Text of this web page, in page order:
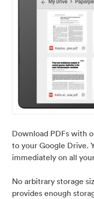
Download PDFs with
to your Google Drive.
immediately on all
No arbitrary storage
provides enough